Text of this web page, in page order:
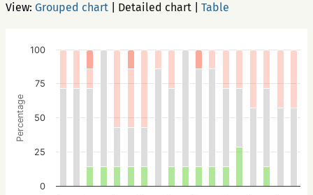
View: Grouped chart Detailed chart Table
Percentage
0
25
50
75
100